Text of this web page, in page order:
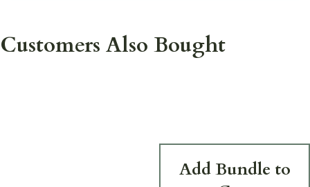
Customers Also Bought
Add Bundle to